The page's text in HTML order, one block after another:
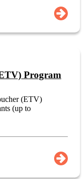
Program
(ETV)
(up to